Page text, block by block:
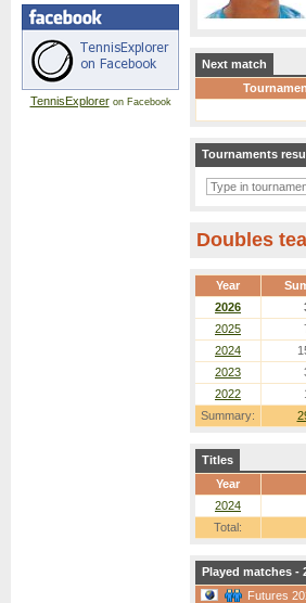
TennisExploreron Facebook
Next match
Tournaments
Doubles
Year
Summary:
2026
2025
2024
2023
2022
Titles
Year
2024
Total:
Played matches -
Futures